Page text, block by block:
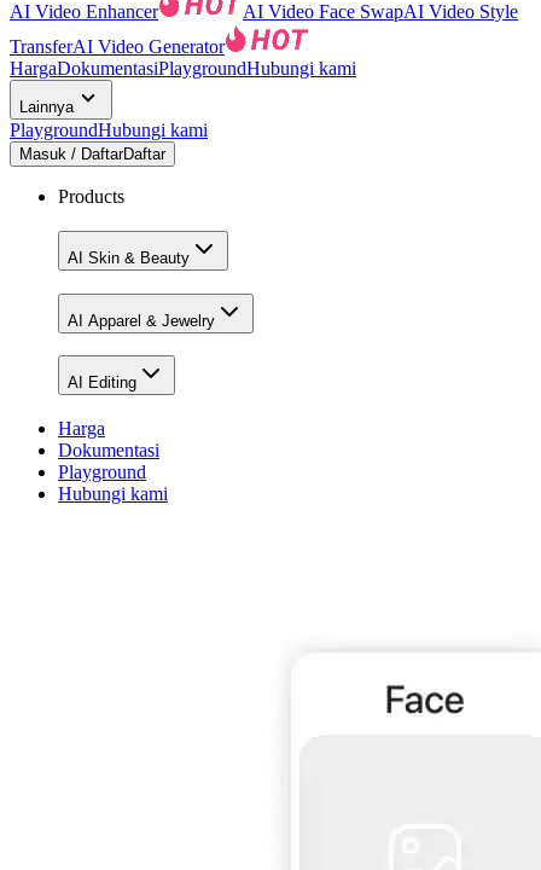
AI Video Enhancer AI Video Face SwapAI Video Style
TransferAI Video Generator
HargaDokumentasiPlaygroundHubungi kami
Lainnya
PlaygroundHubungi kami
Masuk / DaftarDaftar
Products
AI Skin & Beauty
AI Apparel & Jewelry
AI Editing
Harga
Dokumentasi
Playground
Hubungi kami